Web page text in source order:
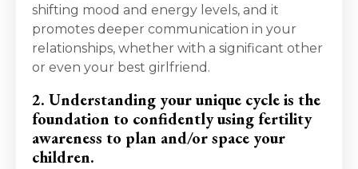
shifting mood and energy levels, and it
promotes deeper communication in your
relationships, whether with a significant other
or even your best girlfriend.
2. Understanding your unique cycle is the
foundation to confidently using fertility
awareness to plan and/or space your
children.